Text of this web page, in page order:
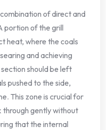
of direct and
portion of the grill
heat, where the coals
and achieving
should be left
pushed to the side,
This zone is crucial for
through gently without
that the internal